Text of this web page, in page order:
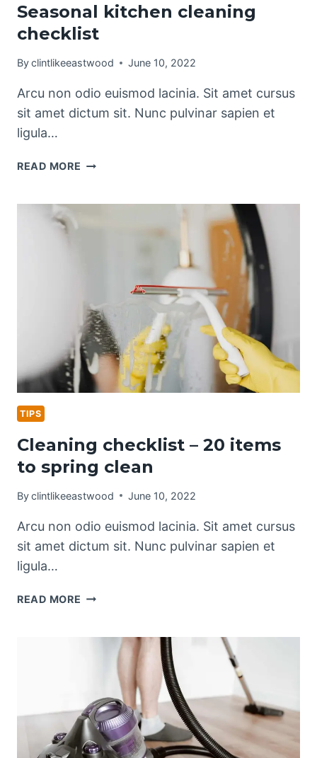
Seasonal kitchen cleaning
checklist
Byclintlikeeastwood June 10, 2022
Arcu non odio euismod lacinia. Sit amet cursus
sit amet dictum sit. Nunc pulvinar sapien et
ligula…
READ MORE SEASONAL
TIPS
Cleaning checklist – 20 items
to spring clean
Byclintlikeeastwood June 10, 2022
Arcu non odio euismod lacinia. Sit amet cursus
sit amet dictum sit. Nunc pulvinar sapien et
ligula…
READ MORE CLEANING
CLEAN